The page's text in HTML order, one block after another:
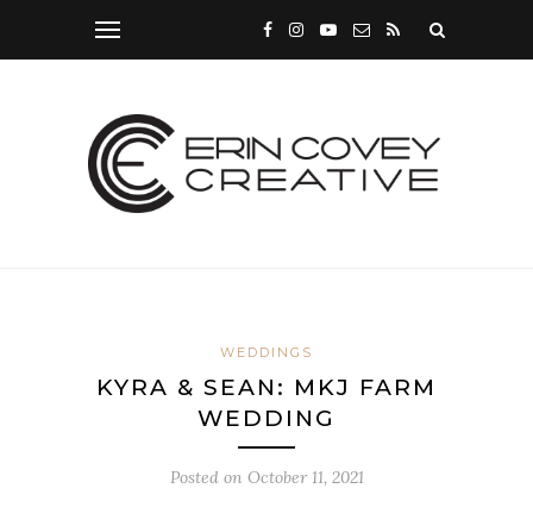
WEDDINGS
KYRA & SEAN: MKJ FARM
WEDDING
Posted on October 11, 2021